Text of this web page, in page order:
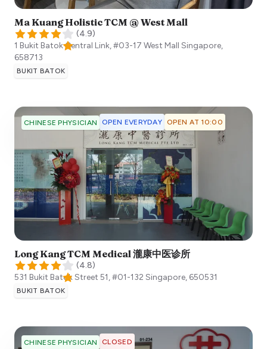
Ma Kuang Holistic TCM @ West Mall
(4.9)
1 Bukit Batok Central Link, #03-17 West Mall Singapore,
658713
BUKIT BATOK
CHINESE PHYSICIAN OPEN EVERYDAY OPEN AT 10:00
Long Kang TCM Medical 瀧康中医诊所
(4.8)
531 Bukit Batok Street 51, #01-132 Singapore, 650531
BUKIT BATOK
CHINESE PHYSICIAN CLOSED